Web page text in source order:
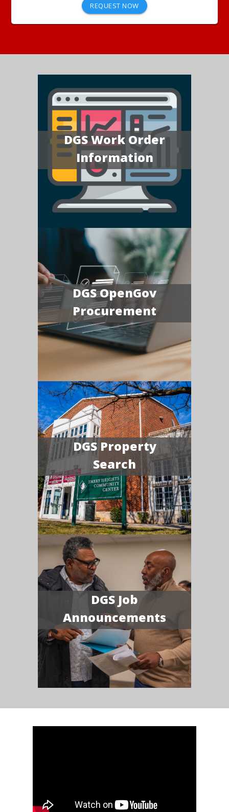
REQUEST NOW
DGS Work Order
Information
DGS OpenGov
Procurement
DGS Property
Search
DGS Job
Announcements